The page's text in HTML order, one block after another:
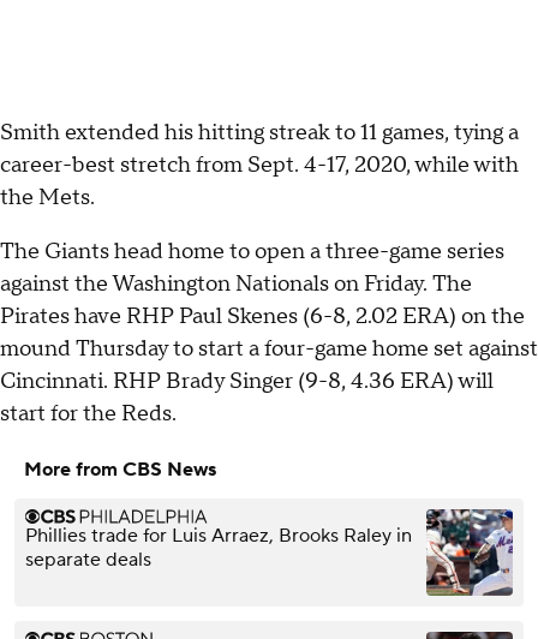
Smith extended his hitting streak to 11 games, tying a
career-best stretch from Sept. 4-17, 2020, while with
the Mets.
The Giants head home to open a three-game series
against the Washington Nationals on Friday. The
Pirates have RHP Paul Skenes (6-8, 2.02 ERA) on the
mound Thursday to start a four-game home set against
Cincinnati. RHP Brady Singer (9-8, 4.36 ERA) will
start for the Reds.
More from CBS News
Phillies trade for Luis Arraez, Brooks Raley in
separate deals